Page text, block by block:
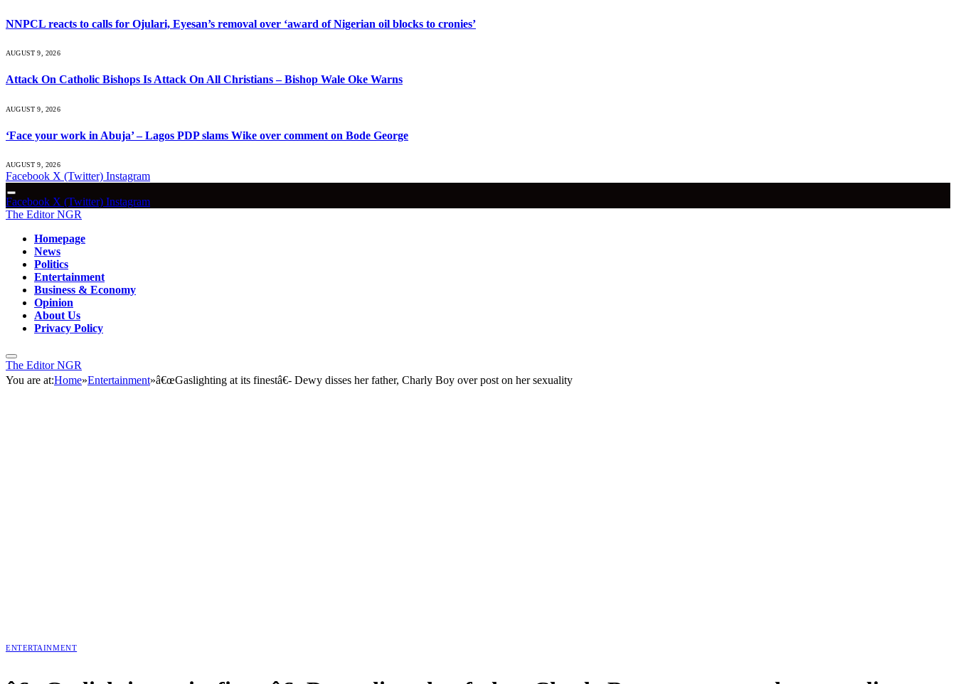
NNPCL reacts to calls for Ojulari, Eyesan’s removal over ‘award of Nigerian oil blocks to cronies’
AUGUST 9, 2026
Attack On Catholic Bishops Is Attack On All Christians – Bishop Wale Oke Warns
AUGUST 9, 2026
‘Face your work in Abuja’ – Lagos PDP slams Wike over comment on Bode George
AUGUST 9, 2026
Facebook X (Twitter) Instagram
Facebook X (Twitter) Instagram
The Editor NGR
Homepage
News
Politics
Entertainment
Business & Economy
Opinion
About Us
Privacy Policy
The Editor NGR
You are at:Home»Entertainment»â€œGaslighting at its finestâ€- Dewy disses her father, Charly Boy over post on her sexuality
ENTERTAINMENT